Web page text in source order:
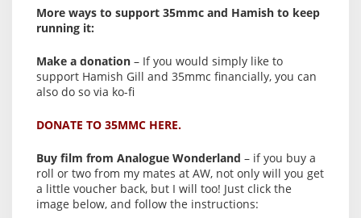
More ways to support 35mmc and Hamish to keep
running it:
Make a donation – If you would simply like to
support Hamish Gill and 35mmc financially, you can
also do so via ko-fi
DONATE TO 35MMC HERE.
Buy film from Analogue Wonderland – if you buy a
roll or two from my mates at AW, not only will you get
a little voucher back, but I will too! Just click the
image below, and follow the instructions: